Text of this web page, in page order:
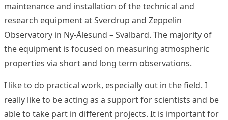
maintenance and installation of the technical and
research equipment at Sverdrup and Zeppelin
Observatory in Ny-Ålesund – Svalbard. The majority of
the equipment is focused on measuring atmospheric
properties via short and long term observations.
I like to do practical work, especially out in the field. I
really like to be acting as a support for scientists and be
able to take part in different projects. It is important for